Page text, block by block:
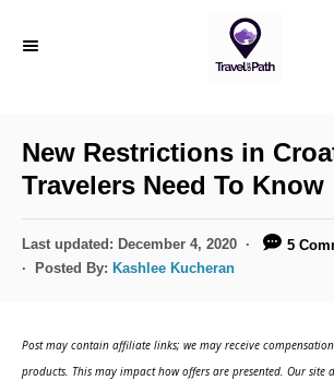
New Restrictions in
Travelers Need To Know
Last updated: December 4, 2020
5
Posted By: Kashlee Kucheran
Post may contain affiliate links; we may receive
products. This may impact how offers are presented. Our site